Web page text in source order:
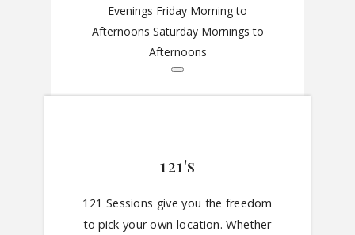
Evenings Friday Morning to
Afternoons Saturday Mornings to
Afternoons
121's
121 Sessions give you the freedom
to pick your own location. Whether